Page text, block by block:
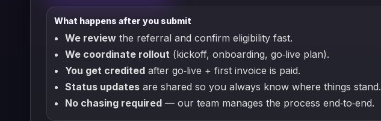
What happens after you submit
We review the referral and confirm eligibility fast.
We coordinate rollout (kickoff, onboarding, go‑live plan).
You get credited after go‑live + first invoice is paid.
Status updates are shared so you always know where things stand.
No chasing required — our team manages the process end‑to‑end.